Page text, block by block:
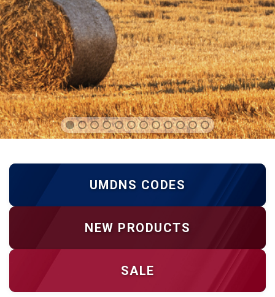
UMDNS CODES
NEW PRODUCTS
SALE